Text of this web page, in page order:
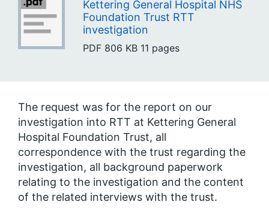
Kettering General Hospital NHS
Foundation Trust RTT
investigation
PDF 806 KB 11 pages
The request was for the report on our
investigation into RTT at Kettering General
Hospital Foundation Trust, all
correspondence with the trust regarding the
investigation, all background paperwork
relating to the investigation and the content
of the related interviews with the trust.